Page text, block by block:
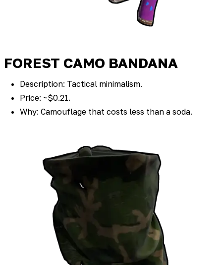
FOREST CAMO BANDANA
Description: Tactical minimalism.
Price: ~$0.21.
Why: Camouflage that costs less than a soda.